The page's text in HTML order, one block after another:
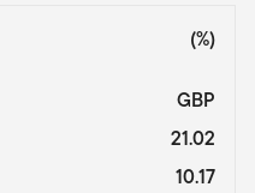
(%)
GBP
21.02
10.17